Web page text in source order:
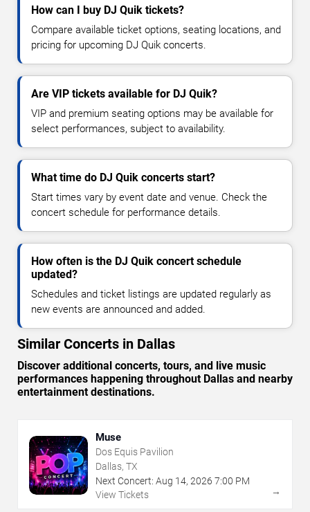
How can I buy DJ Quik tickets?
Compare available ticket options, seating locations, and
pricing for upcoming DJ Quik concerts.
Are VIP tickets available for DJ Quik?
VIP and premium seating options may be available for
select performances, subject to availability.
What time do DJ Quik concerts start?
Start times vary by event date and venue. Check the
concert schedule for performance details.
How often is the DJ Quik concert schedule
updated?
Schedules and ticket listings are updated regularly as
new events are announced and added.
Similar Concerts in Dallas
Discover additional concerts, tours, and live music
performances happening throughout Dallas and nearby
entertainment destinations.
Muse
Dos Equis Pavilion
Dallas, TX
Next Concert: Aug 14, 2026 7:00 PM
View Tickets
→